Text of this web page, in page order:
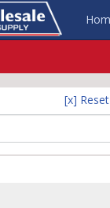
[x]